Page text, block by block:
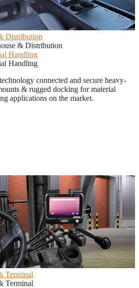
Distribution
& Distribution
Handling
Handling
connected and secure heavy-
& rugged docking for material
applications on the market.
Terminal
Terminal